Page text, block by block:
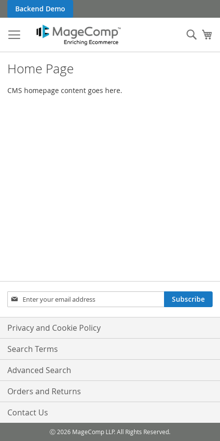
SkipBackend Demo
Home Page
CMS homepage content goes here.
Sign
Up
for
Our
Newsletter:
Subscribe
Privacy and Cookie Policy
Search Terms
Advanced Search
Orders and Returns
Contact Us
Ⓒ 2026 MageComp LLP. All Rights Reserved.